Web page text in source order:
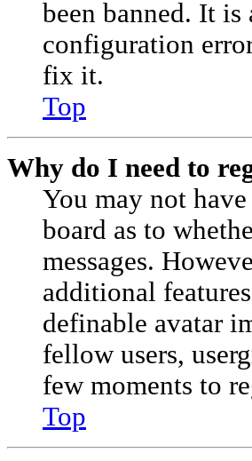
been banned. It is
configuration
fix it.
Top
Why do I need to
You may not
board as to
messages.
additional
definable avatar
fellow users,
few moments to
Top